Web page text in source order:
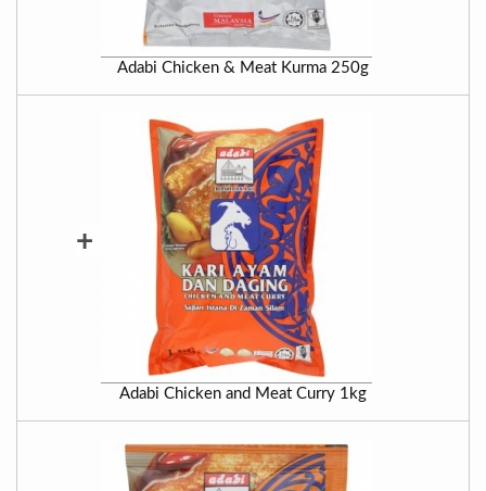
Adabi Chicken & Meat Kurma 250g
+
Adabi Chicken and Meat Curry 1kg